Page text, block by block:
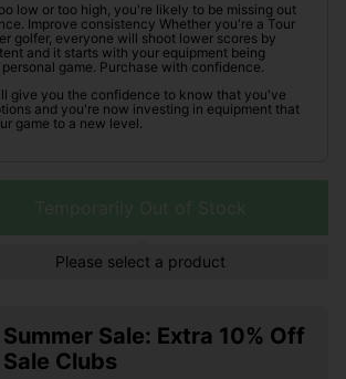
low or too high, you're likely to be missing out
Improve consistency Whether you're a Tour
golfer, everyone will shoot lower scores by
and it starts with your equipment being
game. Purchase with confidence.
give you the confidence to know that you've
and you're now investing in equipment that
game to a new level.
Please select a product
Summer Sale: Extra 10% Off
Sale Clubs